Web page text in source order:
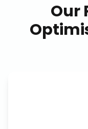
Our